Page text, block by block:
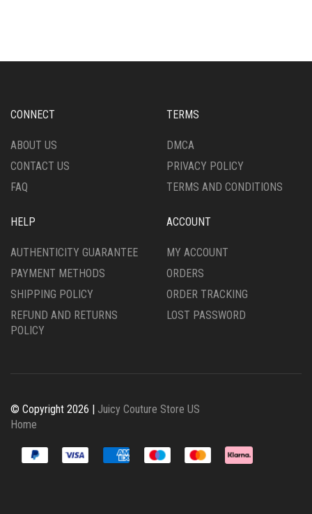
MAY
ON
PRODUCT
OPTIONS
CHOSEN
THE
PAGE
CONNECT
ABOUT US
CONTACT US
FAQ
TERMS
DMCA
PRIVACY POLICY
TERMS AND CONDITIONS
HELP
AUTHENTICITY GUARANTEE
PAYMENT METHODS
SHIPPING POLICY
REFUND AND RETURNS
POLICY
ACCOUNT
MY ACCOUNT
ORDERS
ORDER TRACKING
LOST PASSWORD
© Copyright 2026 | Juicy Couture Store US
Home